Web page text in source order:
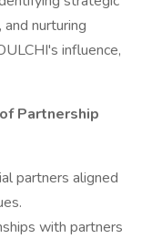
nurturing
influence,
Partnership
partners aligned
with partners